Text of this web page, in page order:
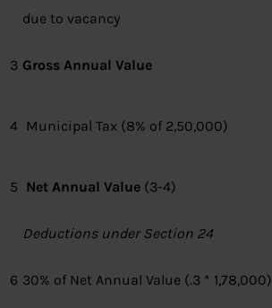
due to vacancy
3 Gross Annual Value
4 Municipal Tax (8% of 2,50,000)
5 Net Annual Value (3-4)
Deductions under Section 24
6 30% of Net Annual Value (.3 * 1,78,000)